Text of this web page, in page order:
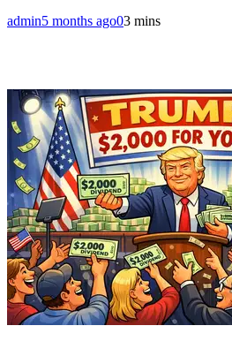
admin5 months ago03 mins